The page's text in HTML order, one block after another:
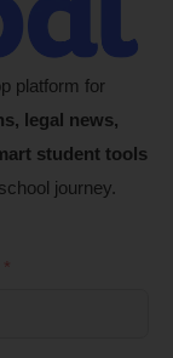
platform for
legal news,
student tools
journey.